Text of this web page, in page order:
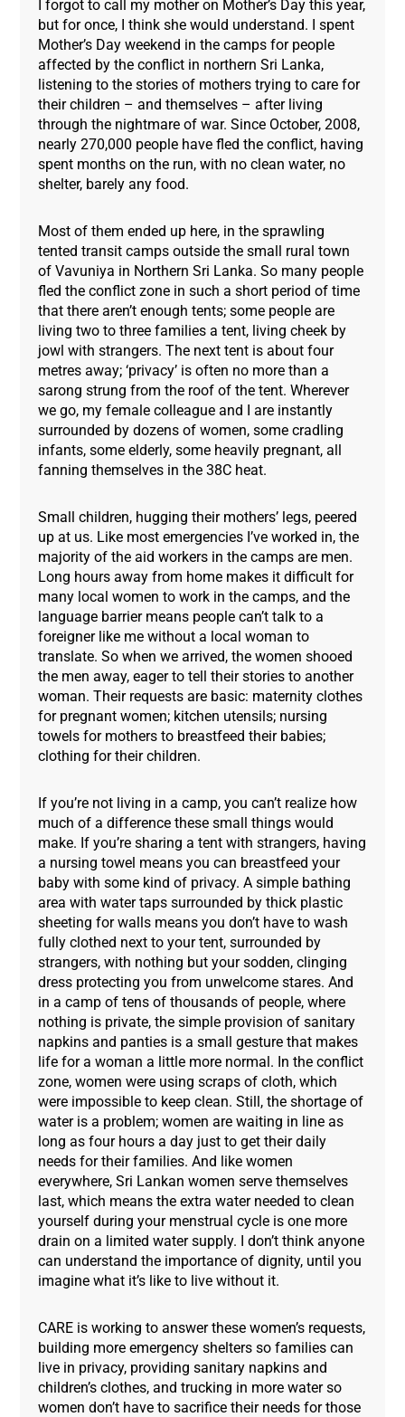
I forgot to call my mother on Mother’s Day this year,
but for once, I think she would understand. I spent
Mother’s Day weekend in the camps for people
affected by the conflict in northern Sri Lanka,
listening to the stories of mothers trying to care for
their children – and themselves – after living
through the nightmare of war. Since October, 2008,
nearly 270,000 people have fled the conflict, having
spent months on the run, with no clean water, no
shelter, barely any food.
Most of them ended up here, in the sprawling
tented transit camps outside the small rural town
of Vavuniya in Northern Sri Lanka. So many people
fled the conflict zone in such a short period of time
that there aren’t enough tents; some people are
living two to three families a tent, living cheek by
jowl with strangers. The next tent is about four
metres away; ‘privacy’ is often no more than a
sarong strung from the roof of the tent. Wherever
we go, my female colleague and I are instantly
surrounded by dozens of women, some cradling
infants, some elderly, some heavily pregnant, all
fanning themselves in the 38C heat.
Small children, hugging their mothers’ legs, peered
up at us. Like most emergencies I’ve worked in, the
majority of the aid workers in the camps are men.
Long hours away from home makes it difficult for
many local women to work in the camps, and the
language barrier means people can’t talk to a
foreigner like me without a local woman to
translate. So when we arrived, the women shooed
the men away, eager to tell their stories to another
woman. Their requests are basic: maternity clothes
for pregnant women; kitchen utensils; nursing
towels for mothers to breastfeed their babies;
clothing for their children.
If you’re not living in a camp, you can’t realize how
much of a difference these small things would
make. If you’re sharing a tent with strangers, having
a nursing towel means you can breastfeed your
baby with some kind of privacy. A simple bathing
area with water taps surrounded by thick plastic
sheeting for walls means you don’t have to wash
fully clothed next to your tent, surrounded by
strangers, with nothing but your sodden, clinging
dress protecting you from unwelcome stares. And
in a camp of tens of thousands of people, where
nothing is private, the simple provision of sanitary
napkins and panties is a small gesture that makes
life for a woman a little more normal. In the conflict
zone, women were using scraps of cloth, which
were impossible to keep clean. Still, the shortage of
water is a problem; women are waiting in line as
long as four hours a day just to get their daily
needs for their families. And like women
everywhere, Sri Lankan women serve themselves
last, which means the extra water needed to clean
yourself during your menstrual cycle is one more
drain on a limited water supply. I don’t think anyone
can understand the importance of dignity, until you
imagine what it’s like to live without it.
CARE is working to answer these women’s requests,
building more emergency shelters so families can
live in privacy, providing sanitary napkins and
children’s clothes, and trucking in more water so
women don’t have to sacrifice their needs for those